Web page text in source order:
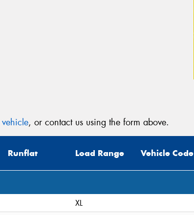
, or contact us using the form above.
Runflat Load Range Vehicle Code
XL